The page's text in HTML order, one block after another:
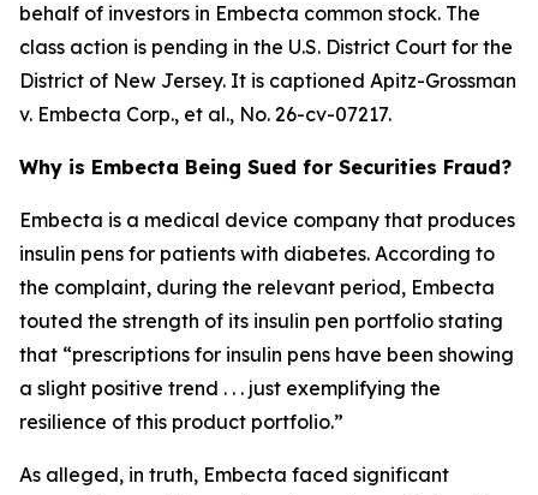
behalf of investors in Embecta common stock. The
class action is pending in the U.S. District Court for the
District of New Jersey. It is captioned Apitz-Grossman
v. Embecta Corp., et al., No. 26-cv-07217.
Why is Embecta Being Sued for Securities Fraud?
Embecta is a medical device company that produces
insulin pens for patients with diabetes. According to
the complaint, during the relevant period, Embecta
touted the strength of its insulin pen portfolio stating
that “prescriptions for insulin pens have been showing
a slight positive trend . . . just exemplifying the
resilience of this product portfolio.”
As alleged, in truth, Embecta faced significant